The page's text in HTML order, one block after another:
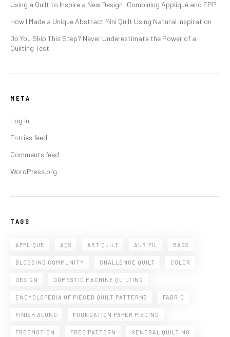
Using a Quilt to Inspire a New Design: Combining Appliqué and FPP
How I Made a Unique Abstract Mini Quilt Using Natural Inspiration
Do You Skip This Step? Never Underestimate the Power of a
Quilting Test
META
Log in
Entries feed
Comments feed
WordPress.org
TAGS
APPLIQUE AQS ART QUILT AURIFIL BAGS
BLOGGING COMMUNITY CHALLENGE QUILT COLOR
DESIGN DOMESTIC MACHINE QUILTING
ENCYCLOPEDIA OF PIECED QUILT PATTERNS FABRIC
FINISH ALONG FOUNDATION PAPER PIECING
FREEMOTION FREE PATTERN GENERAL QUILTING